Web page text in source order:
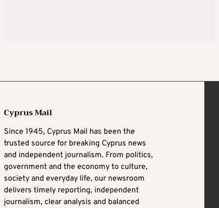
Cyprus Mail
Since 1945, Cyprus Mail has been the
trusted source for breaking Cyprus news
and independent journalism. From politics,
government and the economy to culture,
society and everyday life, our newsroom
delivers timely reporting, independent
journalism, clear analysis and balanced